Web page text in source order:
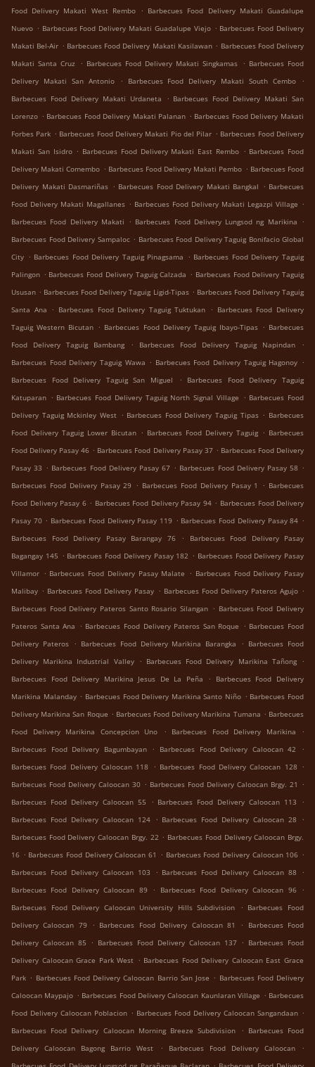
Food Delivery Makati West Rembo . Barbecues Food Delivery Makati Guadalupe
Nuevo . Barbecues Food Delivery Makati Guadalupe Viejo . Barbecues Food Delivery
Makati Bel-Air . Barbecues Food Delivery Makati Kasilawan . Barbecues Food Delivery
Makati Santa Cruz . Barbecues Food Delivery Makati Singkamas . Barbecues Food
Delivery Makati San Antonio
. Barbecues Food Delivery Makati South Cembo
.
Barbecues Food Delivery Makati Urdaneta
. Barbecues Food Delivery Makati San
Lorenzo . Barbecues Food Delivery Makati Palanan . Barbecues Food Delivery Makati
Forbes Park . Barbecues Food Delivery Makati Pio del Pilar . Barbecues Food Delivery
Makati San Isidro . Barbecues Food Delivery Makati East Rembo . Barbecues Food
Delivery Makati Comembo . Barbecues Food Delivery Makati Pembo . Barbecues Food
Delivery Makati Dasmariñas . Barbecues Food Delivery Makati Bangkal . Barbecues
Food Delivery Makati Magallanes . Barbecues Food Delivery Makati Legazpi Village .
Barbecues Food Delivery Makati . Barbecues Food Delivery Lungsod ng Marikina .
Barbecues Food Delivery Sampaloc . Barbecues Food Delivery Taguig Bonifacio Global
City . Barbecues Food Delivery Taguig Pinagsama . Barbecues Food Delivery Taguig
Palingon . Barbecues Food Delivery Taguig Calzada . Barbecues Food Delivery Taguig
Ususan . Barbecues Food Delivery Taguig Ligid-Tipas . Barbecues Food Delivery Taguig
Santa Ana . Barbecues Food Delivery Taguig Tuktukan . Barbecues Food Delivery
Taguig Western Bicutan . Barbecues Food Delivery Taguig Ibayo-Tipas . Barbecues
Food Delivery Taguig Bambang
. Barbecues Food Delivery Taguig Napindan
.
Barbecues Food Delivery Taguig Wawa . Barbecues Food Delivery Taguig Hagonoy .
Barbecues Food Delivery Taguig San Miguel
.
Barbecues Food Delivery Taguig
Katuparan . Barbecues Food Delivery Taguig North Signal Village . Barbecues Food
Delivery Taguig Mckinley West . Barbecues Food Delivery Taguig Tipas . Barbecues
Food Delivery Taguig Lower Bicutan . Barbecues Food Delivery Taguig . Barbecues
Food Delivery Pasay 46 . Barbecues Food Delivery Pasay 37 . Barbecues Food Delivery
Pasay 33 . Barbecues Food Delivery Pasay 67 . Barbecues Food Delivery Pasay 58 .
Barbecues Food Delivery Pasay 29 . Barbecues Food Delivery Pasay 1 . Barbecues
Food Delivery Pasay 6 . Barbecues Food Delivery Pasay 94 . Barbecues Food Delivery
Pasay 70 . Barbecues Food Delivery Pasay 119 . Barbecues Food Delivery Pasay 84 .
Barbecues Food Delivery Pasay Barangay 76
.
Barbecues Food Delivery Pasay
Bagangay 145 . Barbecues Food Delivery Pasay 182 . Barbecues Food Delivery Pasay
Villamor . Barbecues Food Delivery Pasay Malate . Barbecues Food Delivery Pasay
Malibay . Barbecues Food Delivery Pasay . Barbecues Food Delivery Pateros Agujo .
Barbecues Food Delivery Pateros Santo Rosario Silangan . Barbecues Food Delivery
Pateros Santa Ana . Barbecues Food Delivery Pateros San Roque . Barbecues Food
Delivery Pateros . Barbecues Food Delivery Marikina Barangka . Barbecues Food
Delivery Marikina Industrial Valley . Barbecues Food Delivery Marikina Tañong .
Barbecues Food Delivery Marikina Jesus De La Peña
.
Barbecues Food Delivery
Marikina Malanday . Barbecues Food Delivery Marikina Santo Niño . Barbecues Food
Delivery Marikina San Roque . Barbecues Food Delivery Marikina Tumana . Barbecues
Food Delivery Marikina Concepcion Uno
. Barbecues Food Delivery Marikina
.
Barbecues Food Delivery Bagumbayan
. Barbecues Food Delivery Caloocan 42
.
Barbecues Food Delivery Caloocan 118
. Barbecues Food Delivery Caloocan 128 .
Barbecues Food Delivery Caloocan 30 . Barbecues Food Delivery Caloocan Brgy. 21 .
Barbecues Food Delivery Caloocan 55
. Barbecues Food Delivery Caloocan 113
.
Barbecues Food Delivery Caloocan 124 . Barbecues Food Delivery Caloocan 28
.
Barbecues Food Delivery Caloocan Brgy. 22 . Barbecues Food Delivery Caloocan Brgy.
16 . Barbecues Food Delivery Caloocan 61 . Barbecues Food Delivery Caloocan 106 .
Barbecues Food Delivery Caloocan 103
. Barbecues Food Delivery Caloocan 88
.
Barbecues Food Delivery Caloocan 89
. Barbecues Food Delivery Caloocan 96
.
Barbecues Food Delivery Caloocan University Hills Subdivision
. Barbecues Food
Delivery Caloocan 79
. Barbecues Food Delivery Caloocan 81 .
Barbecues Food
Delivery Caloocan 85
. Barbecues Food Delivery Caloocan 137 . Barbecues Food
Delivery Caloocan Grace Park West . Barbecues Food Delivery Caloocan East Grace
Park . Barbecues Food Delivery Caloocan Barrio San Jose . Barbecues Food Delivery
Caloocan Maypajo . Barbecues Food Delivery Caloocan Kaunlaran Village . Barbecues
Food Delivery Caloocan Poblacion . Barbecues Food Delivery Caloocan Sangandaan .
Barbecues Food Delivery Caloocan Morning Breeze Subdivision
. Barbecues Food
Delivery Caloocan Bagong Barrio West
. Barbecues Food Delivery Caloocan
.
.